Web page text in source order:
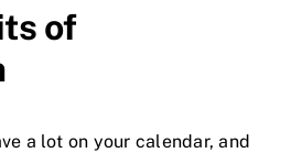
of
a lot on your calendar, and